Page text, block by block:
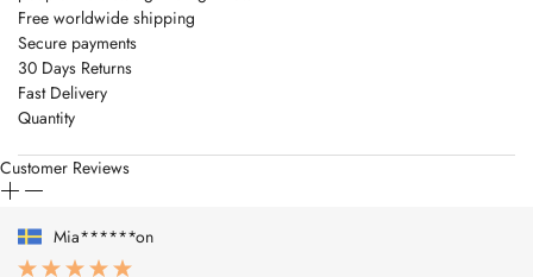
Free worldwide shipping
Secure payments
30 Days Returns
Fast Delivery
Quantity
Customer Reviews
Mia******on